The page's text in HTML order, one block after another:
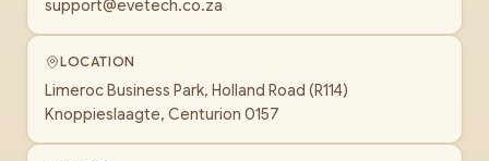
support@evetech.co.za
LOCATION
Limeroc Business Park, Holland Road (R114)
Knoppieslaagte, Centurion 0157